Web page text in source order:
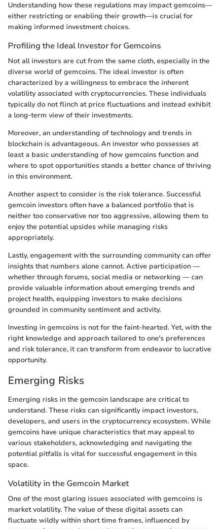
Understanding how these regulations may impact gemcoins—
either restricting or enabling their growth—is crucial for
making informed investment choices.
Profiling the Ideal Investor for Gemcoins
Not all investors are cut from the same cloth, especially in the
diverse world of gemcoins. The ideal investor is often
characterized by a willingness to embrace the inherent
volatility associated with cryptocurrencies. These individuals
typically do not flinch at price fluctuations and instead exhibit
a long-term view of their investments.
Moreover, an understanding of technology and trends in
blockchain is advantageous. An investor who possesses at
least a basic understanding of how gemcoins function and
where to spot opportunities stands a better chance of thriving
in this environment.
Another aspect to consider is the risk tolerance. Successful
gemcoin investors often have a balanced portfolio that is
neither too conservative nor too aggressive, allowing them to
enjoy the potential upsides while managing risks
appropriately.
Lastly, engagement with the surrounding community can offer
insights that numbers alone cannot. Active participation —
whether through forums, social media or networking — can
provide valuable information about emerging trends and
project health, equipping investors to make decisions
grounded in community sentiment and activity.
Investing in gemcoins is not for the faint-hearted. Yet, with the
right knowledge and approach tailored to one's preferences
and risk tolerance, it can transform from endeavor to lucrative
opportunity.
Emerging Risks
Emerging risks in the gemcoin landscape are critical to
understand. These risks can significantly impact investors,
developers, and users in the cryptocurrency ecosystem. While
gemcoins have unique characteristics that may appeal to
various stakeholders, acknowledging and navigating the
potential pitfalls is vital for successful engagement in this
space.
Volatility in the Gemcoin Market
One of the most glaring issues associated with gemcoins is
market volatility. The value of these digital assets can
fluctuate wildly within short time frames, influenced by